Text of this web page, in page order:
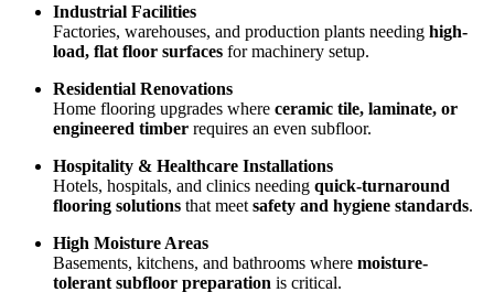
Industrial Facilities
Factories, warehouses, and production plants needing high-
load, flat floor surfaces for machinery setup.
Residential Renovations
Home flooring upgrades where ceramic tile, laminate, or
engineered timber requires an even subfloor.
Hospitality & Healthcare Installations
Hotels, hospitals, and clinics needing quick-turnaround
flooring solutions that meet safety and hygiene standards.
High Moisture Areas
Basements, kitchens, and bathrooms where moisture-
tolerant subfloor preparation is critical.